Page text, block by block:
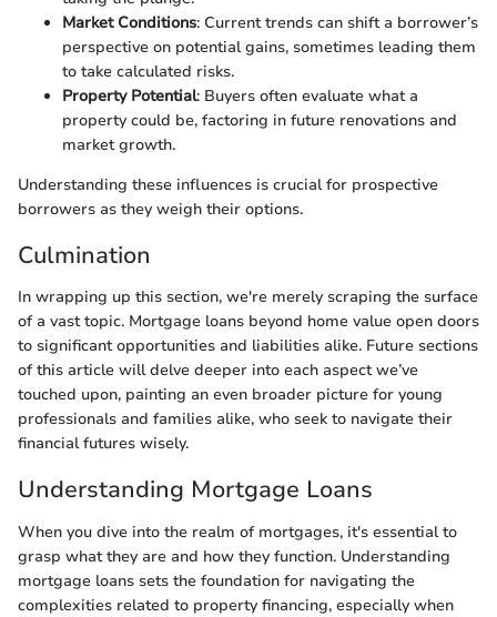
Market Conditions: Current trends can shift a borrower’s
perspective on potential gains, sometimes leading them
to take calculated risks.
Property Potential: Buyers often evaluate what a
property could be, factoring in future renovations and
market growth.
Understanding these influences is crucial for prospective
borrowers as they weigh their options.
Culmination
In wrapping up this section, we're merely scraping the surface
of a vast topic. Mortgage loans beyond home value open doors
to significant opportunities and liabilities alike. Future sections
of this article will delve deeper into each aspect we’ve
touched upon, painting an even broader picture for young
professionals and families alike, who seek to navigate their
financial futures wisely.
Understanding Mortgage Loans
When you dive into the realm of mortgages, it's essential to
grasp what they are and how they function. Understanding
mortgage loans sets the foundation for navigating the
complexities related to property financing, especially when